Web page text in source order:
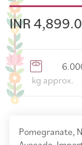
INR
Pomegranate,